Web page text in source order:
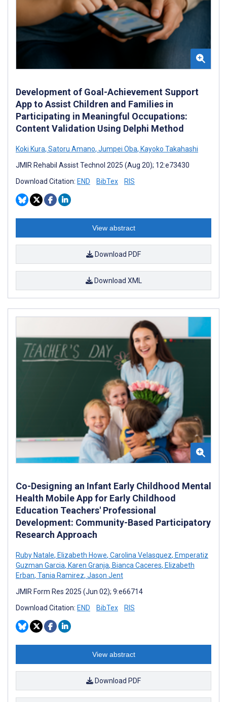
Development of Goal-Achievement Support
App to Assist Children and Families in
Participating in Meaningful Occupations:
Content Validation Using Delphi Method
Koki Kura, Satoru Amano, Jumpei Oba, Kayoko Takahashi
JMIR Rehabil Assist Technol 2025 (Aug 20); 12:e73430
Download Citation: END BibTex RIS
View abstract
Download PDF
Download XML
Co-Designing an Infant Early Childhood Mental
Health Mobile App for Early Childhood
Education Teachers' Professional
Development: Community-Based Participatory
Research Approach
Ruby Natale, Elizabeth Howe, Carolina Velasquez, Emperatiz
Guzman Garcia, Karen Granja, Bianca Caceres, Elizabeth
Erban, Tania Ramirez, Jason Jent
JMIR Form Res 2025 (Jun 02); 9:e66714
Download Citation: END BibTex RIS
View abstract
Download PDF